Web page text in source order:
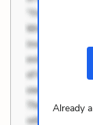
Already